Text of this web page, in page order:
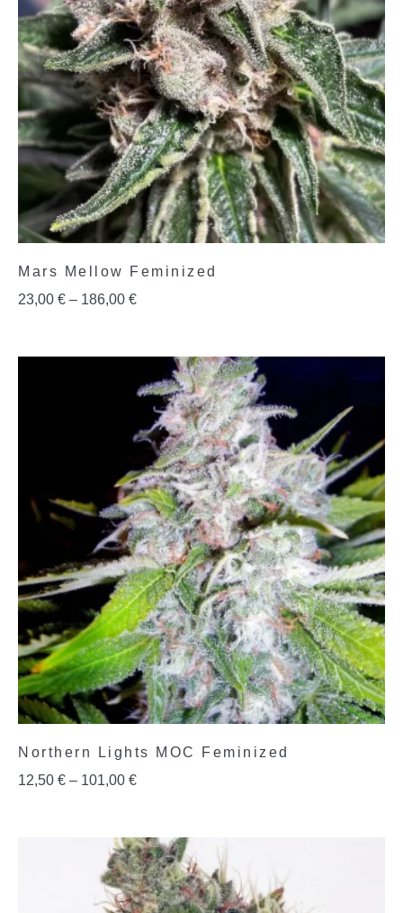
Mars Mellow Feminized
23,00 € – 186,00 €
Northern Lights MOC Feminized
12,50 € – 101,00 €